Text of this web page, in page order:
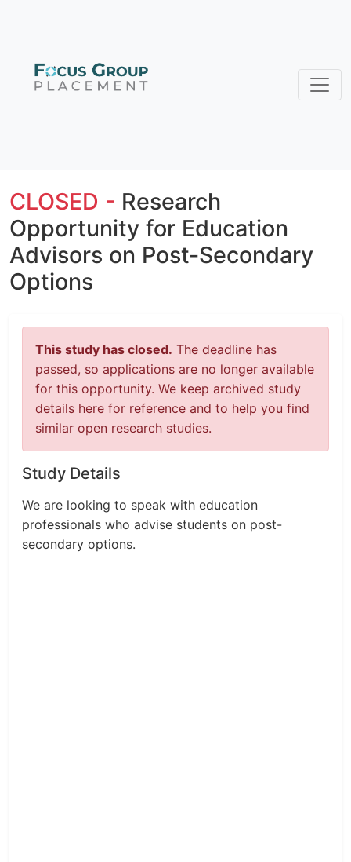
CLOSED - Research
Opportunity for Education
Advisors on Post-Secondary
Options
This study has closed. The deadline has
passed, so applications are no longer available
for this opportunity. We keep archived study
details here for reference and to help you find
similar open research studies.
Study Details
We are looking to speak with education
professionals who advise students on post-
secondary options.